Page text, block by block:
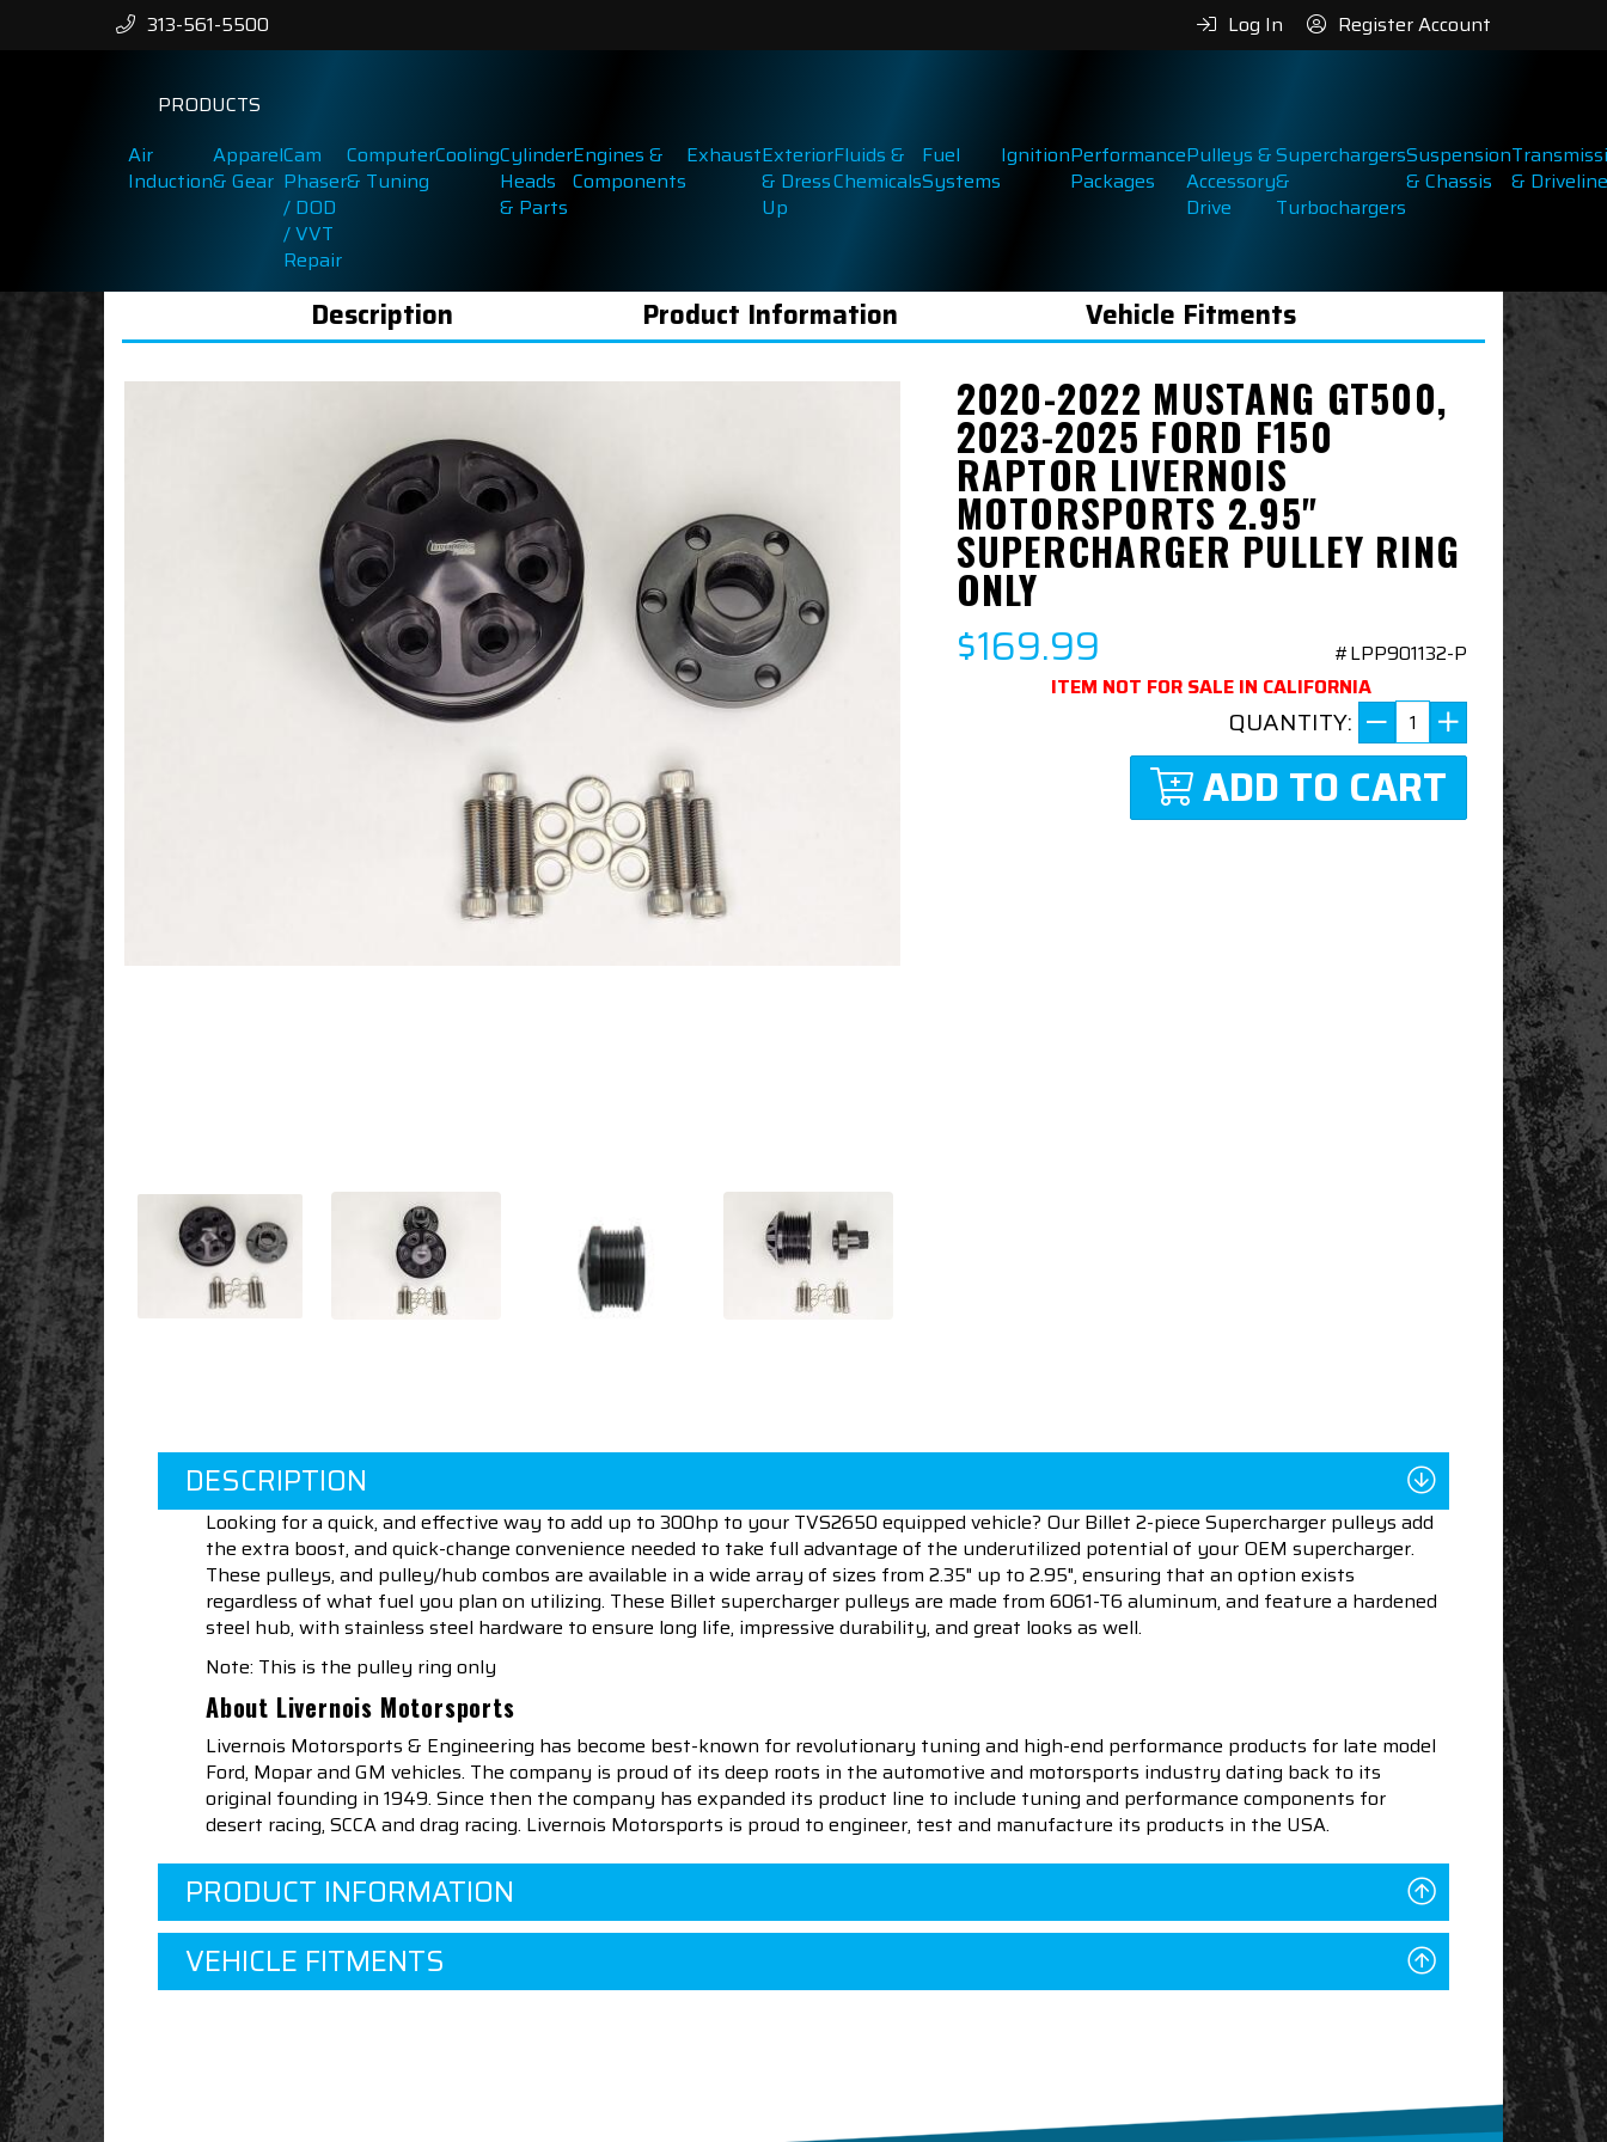
313-561-5500 Log In Register Account
PRODUCTS
Air
Induction
Apparel
& Gear
Cam
Phaser
/ DOD
/ VVT
Repair
Computer
& Tuning
CoolingCylinder
Heads
& Parts
Engines &
Components
ExhaustExterior
& Dress
Up
Fluids &
Chemicals
Fuel
Systems
IgnitionPerformance
Packages
Pulleys &
Accessory
Drive
Superchargers
&
Turbochargers
Suspension
& Chassis
& Driveline
Description Product Information Vehicle Fitments
2020-2022 MUSTANG GT500,
2023-2025 FORD F150
RAPTOR LIVERNOIS
MOTORSPORTS 2.95"
SUPERCHARGER PULLEY RING
ONLY
$169.99
#LPP901132-P
ITEM NOT FOR SALE IN CALIFORNIA
QUANTITY:
ADD TO CART
DESCRIPTION
Looking for a quick, and effective way to add up to 300hp to your TVS2650 equipped vehicle? Our Billet 2-piece Supercharger pulleys add
the extra boost, and quick-change convenience needed to take full advantage of the underutilized potential of your OEM supercharger.
These pulleys, and pulley/hub combos are available in a wide array of sizes from 2.35" up to 2.95", ensuring that an option exists
regardless of what fuel you plan on utilizing. These Billet supercharger pulleys are made from 6061-T6 aluminum, and feature a hardened
steel hub, with stainless steel hardware to ensure long life, impressive durability, and great looks as well.
Note: This is the pulley ring only
About Livernois Motorsports
Livernois Motorsports & Engineering has become best-known for revolutionary tuning and high-end performance products for late model
Ford, Mopar and GM vehicles. The company is proud of its deep roots in the automotive and motorsports industry dating back to its
original founding in 1949. Since then the company has expanded its product line to include tuning and performance components for
desert racing, SCCA and drag racing. Livernois Motorsports is proud to engineer, test and manufacture its products in the USA.
PRODUCT INFORMATION
VEHICLE FITMENTS